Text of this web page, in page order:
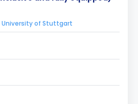
University of Stuttgart